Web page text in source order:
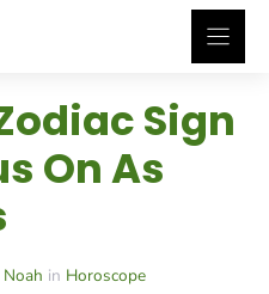
Sign
On As
Noah in Horoscope